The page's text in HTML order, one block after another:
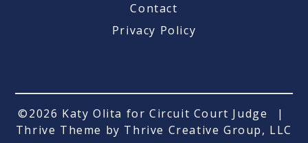
Contact
Privacy Policy
©2026 Katy Olita for Circuit Court Judge
|
Thrive Theme by Thrive Creative Group, LLC